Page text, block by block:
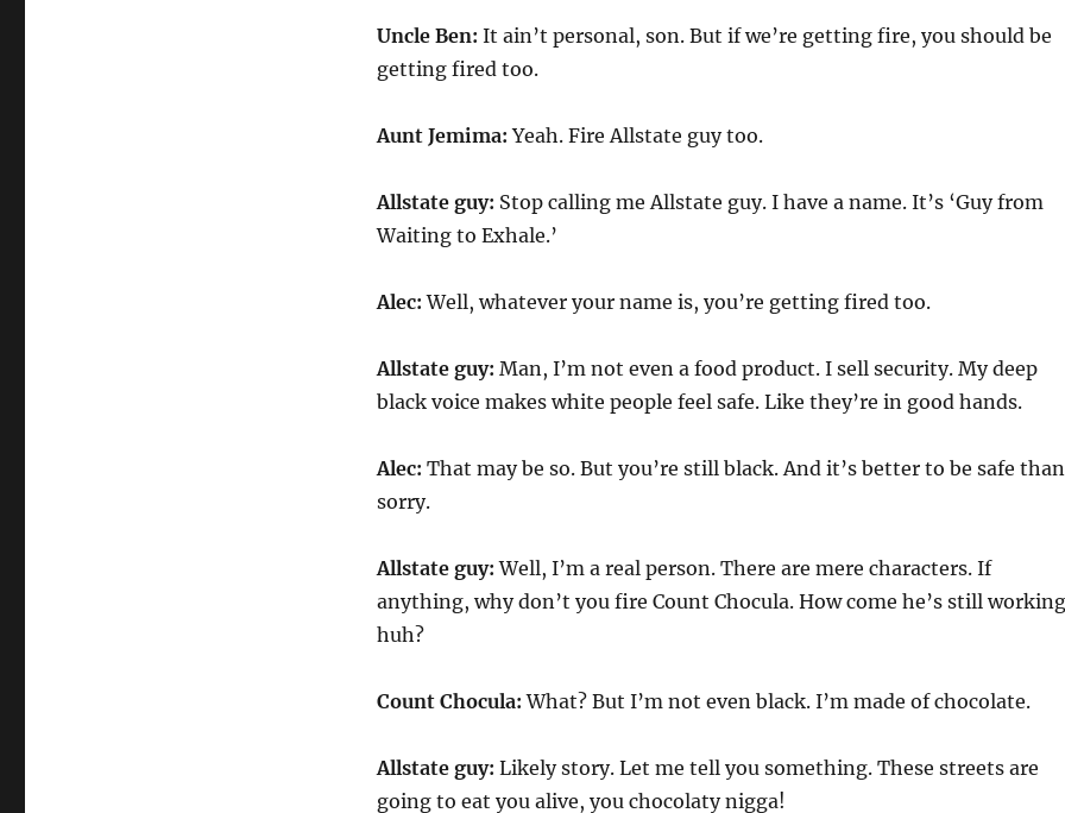
Uncle Ben: It ain’t personal, son. But if we’re getting fire, you should be
getting fired too.
Aunt Jemima: Yeah. Fire Allstate guy too.
Allstate guy: Stop calling me Allstate guy. I have a name. It’s ‘Guy from
Waiting to Exhale.’
Alec: Well, whatever your name is, you’re getting fired too.
Allstate guy: Man, I’m not even a food product. I sell security. My deep
black voice makes white people feel safe. Like they’re in good hands.
Alec: That may be so. But you’re still black. And it’s better to be safe than
sorry.
Allstate guy: Well, I’m a real person. There are mere characters. If
anything, why don’t you fire Count Chocula. How come he’s still
huh?
Count Chocula: What? But I’m not even black. I’m made of chocolate.
Allstate guy: Likely story. Let me tell you something. These streets are
going to eat you alive, you chocolaty nigga!